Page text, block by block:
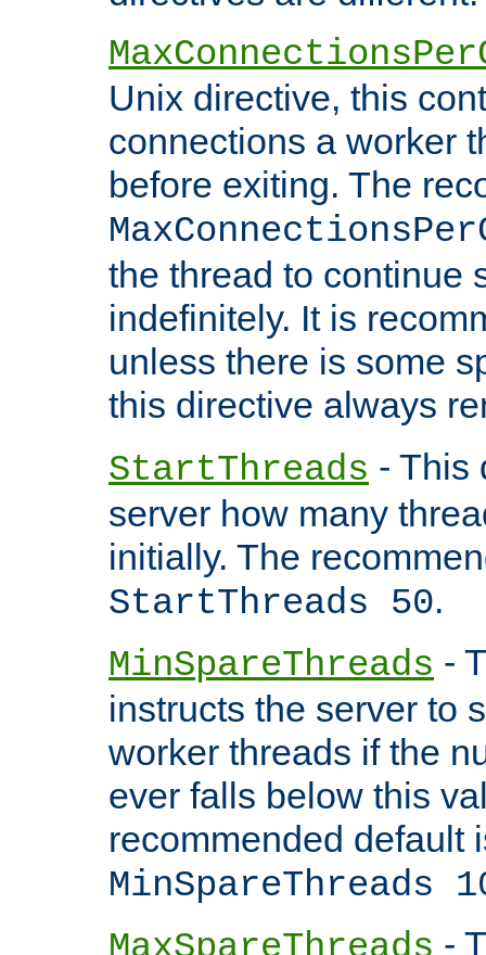
Unix directive, this
connections a worker
before exiting. The
the thread to continue
indefinitely. It is
unless there is some
this directive always
StartThreads - This
server how many
initially. The
StartThreads 50.
MinSpareThreads -
instructs the server to
worker threads if the
ever falls below this
recommended default
MinSpareThreads
-